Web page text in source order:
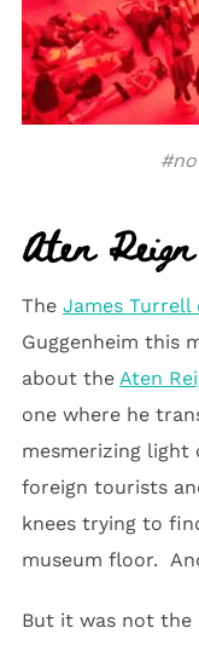
Aten Reign
The James Turrell
Guggenheim this
about the Aten
one where he
mesmerizing light
foreign tourists
knees trying to
museum floor.
But it was not the